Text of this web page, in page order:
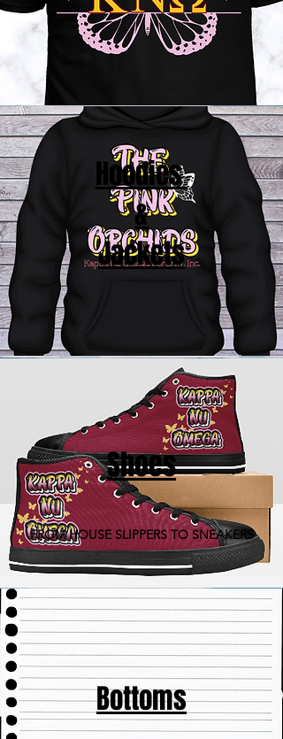
Hoodies
&
Jackets
Shoes
FROM HOUSE SLIPPERS TO SNEAKERS
Bottoms